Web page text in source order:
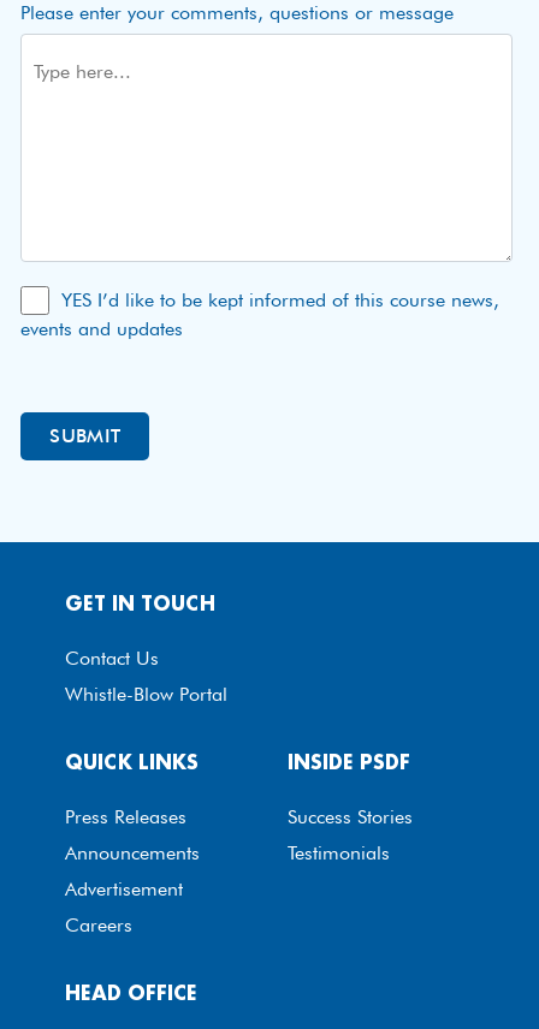
Please enter your comments, questions or message
YES I’d like to be kept informed of this course news,
events and updates
HEAD OFFICE
QUICK LINKS
Press Releases
Announcements
Advertisement
Careers
INSIDE PSDF
Success Stories
Testimonials
GET IN TOUCH
Contact Us
Whistle-Blow Portal